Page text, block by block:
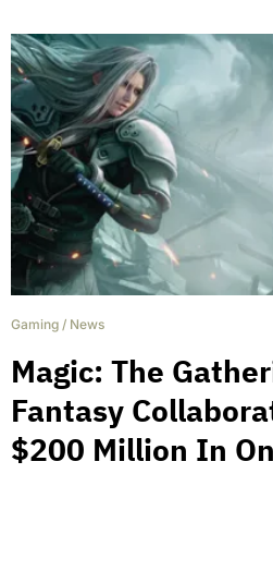
Gaming / News
Magic: The
Fantasy
$200 Million In